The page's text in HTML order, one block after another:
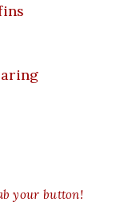
your button!